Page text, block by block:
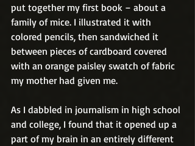
put together my first book – about a
family of mice. I illustrated it with
colored pencils, then sandwiched it
between pieces of cardboard covered
with an orange paisley swatch of fabric
my mother had given me.
As I dabbled in journalism in high school
and college, I found that it opened up a
part of my brain in an entirely different